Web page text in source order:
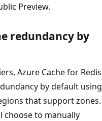
Preview.
redundancy by
Azure Cache for Redis
by default using
that support zones.
choose to manually